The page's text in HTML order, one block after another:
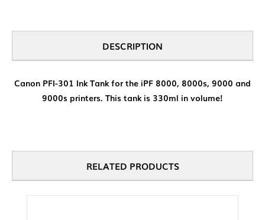
DESCRIPTION
Canon PFI-301 Ink Tank for the iPF 8000, 8000s, 9000 and
9000s printers. This tank is 330ml in volume!
RELATED PRODUCTS